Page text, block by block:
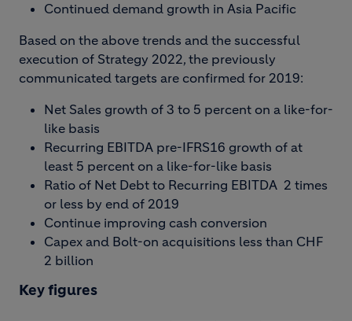
Continued demand growth in Asia Pacific
Based on the above trends and the successful
execution of Strategy 2022, the previously
communicated targets are confirmed for 2019:
Net Sales growth of 3 to 5 percent on a like-for-
like basis
Recurring EBITDA pre-IFRS16 growth of at
least 5 percent on a like-for-like basis
Ratio of Net Debt to Recurring EBITDA 2 times
or less by end of 2019
Continue improving cash conversion
Capex and Bolt-on acquisitions less than CHF
2 billion
Key figures